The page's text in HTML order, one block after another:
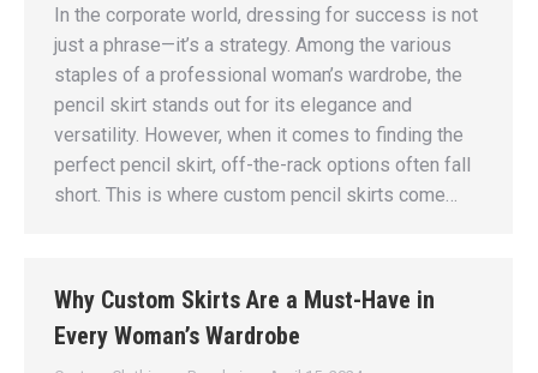
In the corporate world, dressing for success is not
just a phrase—it’s a strategy. Among the various
staples of a professional woman’s wardrobe, the
pencil skirt stands out for its elegance and
versatility. However, when it comes to finding the
perfect pencil skirt, off-the-rack options often fall
short. This is where custom pencil skirts come…
Why Custom Skirts Are a Must-Have in
Every Woman’s Wardrobe